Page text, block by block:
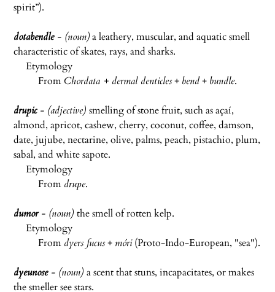
spirit”).
dotabendle- (noun)a leathery, muscular, and aquatic smell
characteristic of skates, rays, and sharks.
Etymology
From Chordata + dermal denticles+ bend+ bundle.
drupic- (adjective) smelling of stone fruit, such as açaí,
almond, apricot, cashew, cherry, coconut, coffee, damson,
date, jujube, nectarine, olive, palms, peach, pistachio, plum,
sabal, and white sapote.
Etymology
From drupe.
dumor- (noun) the smell of rotten kelp.
Etymology
From dyers fucus+ móri(Proto-Indo-European, "sea").
dyeunose- (noun) a scent that stuns, incapacitates, or makes
the smeller see stars.